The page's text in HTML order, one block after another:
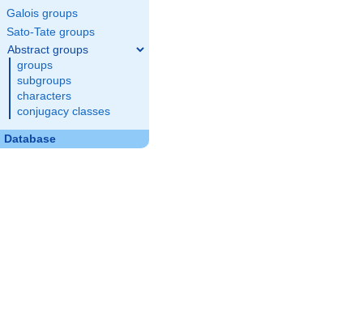
Galois groups
Sato-Tate groups
Abstract groups
groups
subgroups
characters
conjugacy classes
Database